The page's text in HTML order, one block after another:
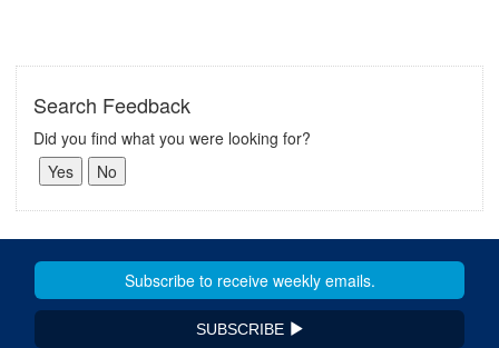
Search Feedback
Did you find what you were looking for?
SUBSCRIBE